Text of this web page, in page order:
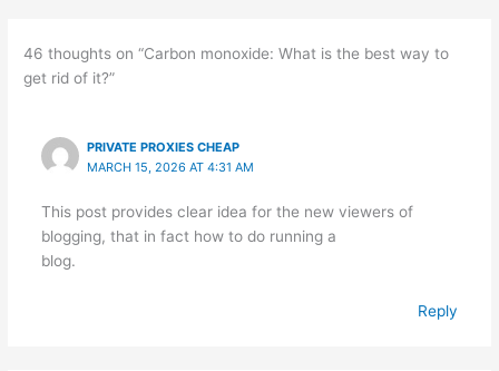
46 thoughts on “Carbon monoxide: What is the best way to
get rid of it?”
PRIVATE PROXIES CHEAP
MARCH 15, 2026 AT 4:31 AM
This post provides clear idea for the new viewers of
blogging, that in fact how to do running a
blog.
Reply